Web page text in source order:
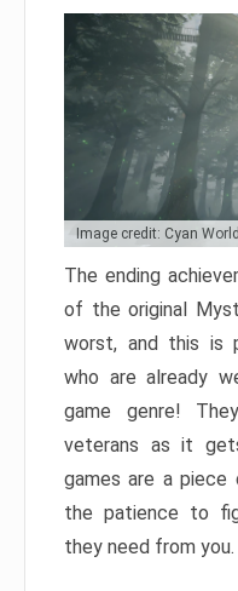
Image credit: Cyan
The ending
of the original
worst, and this is
who are already
game genre!
veterans as it
games are a
the patience to
they need from you.